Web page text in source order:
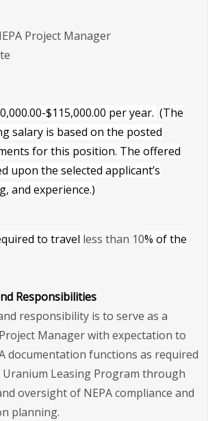
Project Manager
$115,000.00 per year. (The
salary is based on the posted
for this position. The offered
upon the selected applicant’s
and experience.)
to travel less than 10% of the
Responsibilities
responsibility is to serve as a
Manager with expectation to
documentation functions as required
Uranium Leasing Program through
oversight of NEPA compliance and
planning.